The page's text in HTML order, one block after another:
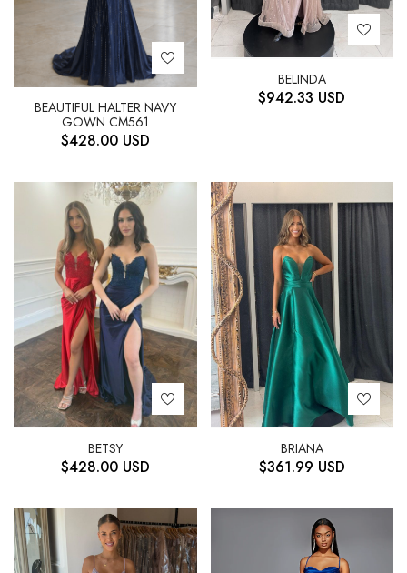
BEAUTIFUL HALTER NAVY
GOWN CM561
$428.00 USD
BELINDA
$942.33 USD
BETSY
$428.00 USD
BRIANA
$361.99 USD